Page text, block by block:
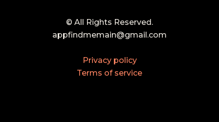
© All Rights Reserved.
appfindmemain@gmail.com
Privacy policy
Terms of service